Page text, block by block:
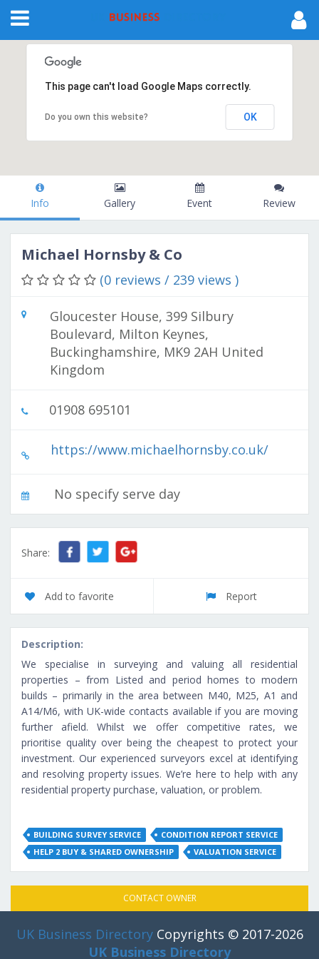
This page can't load Google Maps correctly.
Do you own this website? OK
Info Gallery Event Review
Michael Hornsby & Co
(0 reviews / 239 views )
Gloucester House, 399 Silbury
Boulevard, Milton Keynes,
Buckinghamshire, MK9 2AH United
Kingdom
01908 695101
https://www.michaelhornsby.co.uk/
No specify serve day
Share:
Add to favorite Report
Description:
We specialise in surveying and valuing all residential
properties – from Listed and period homes to modern
builds – primarily in the area between M40, M25, A1 and
A14/M6, with UK-wide contacts available if you are moving
further afield. Whilst we offer competitive rates, we
prioritise quality over being the cheapest to protect your
investment. Our experienced surveyors excel at identifying
and resolving property issues. We’re here to help with any
residential property purchase, valuation, or problem.
BUILDING SURVEY SERVICE
CONDITION REPORT SERVICE
HELP 2 BUY & SHARED OWNERSHIP
VALUATION SERVICE
CONTACT OWNER
UK Business DirectoryCopyrights © 2017-2026
UK Business Directory